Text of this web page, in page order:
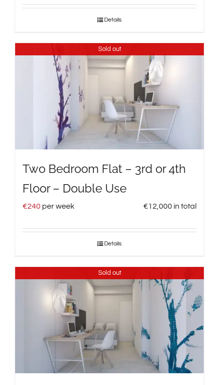
Details
Sold out
Two Bedroom Flat – 3rd or 4th
Floor – Double Use
€240 per week €12,000 in total
Details
Sold out